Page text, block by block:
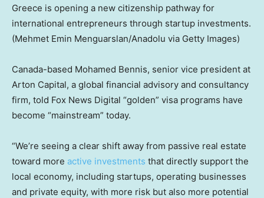
Greece is opening a new citizenship pathway for
international entrepreneurs through startup investments.
(Mehmet Emin Menguarslan/Anadolu via Getty Images)
Canada-based Mohamed Bennis, senior vice president at
Arton Capital, a global financial advisory and consultancy
firm, told Fox News Digital “golden” visa programs have
become “mainstream” today.
“We’re seeing a clear shift away from passive real estate
toward more active investments that directly support the
local economy, including startups, operating businesses
and private equity, with more risk but also more potential